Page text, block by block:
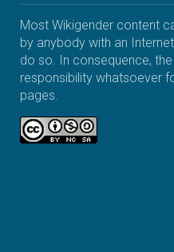
Most Wikigender content
by anybody with an
do so. In consequence,
responsibility whatsoever
pages.